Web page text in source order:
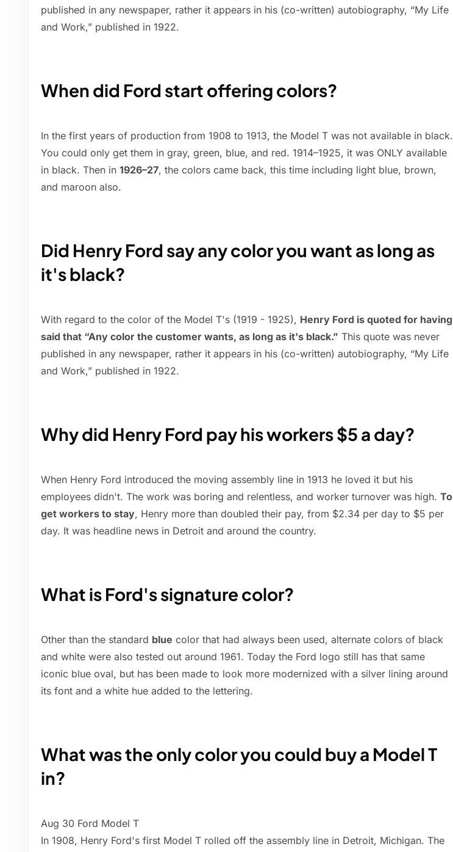
published in any newspaper, rather it appears in his (co-written) autobiography, “My Life
and Work,” published in 1922.
When did Ford start offering colors?
In the first years of production from 1908 to 1913, the Model T was not available in black.
You could only get them in gray, green, blue, and red. 1914–1925, it was ONLY available
in black. Then in 1926–27, the colors came back, this time including light blue, brown,
and maroon also.
Did Henry Ford say any color you want as long as
it's black?
With regard to the color of the Model T's (1919 - 1925), Henry Ford is quoted for having
said that “Any color the customer wants, as long as it's black.” This quote was never
published in any newspaper, rather it appears in his (co-written) autobiography, “My Life
and Work,” published in 1922.
Why did Henry Ford pay his workers $5 a day?
When Henry Ford introduced the moving assembly line in 1913 he loved it but his
employees didn't. The work was boring and relentless, and worker turnover was high. To
get workers to stay, Henry more than doubled their pay, from $2.34 per day to $5 per
day. It was headline news in Detroit and around the country.
What is Ford's signature color?
Other than the standard blue color that had always been used, alternate colors of black
and white were also tested out around 1961. Today the Ford logo still has that same
iconic blue oval, but has been made to look more modernized with a silver lining around
its font and a white hue added to the lettering.
What was the only color you could buy a Model T
in?
Aug 30 Ford Model T
In 1908, Henry Ford's first Model T rolled off the assembly line in Detroit, Michigan. The